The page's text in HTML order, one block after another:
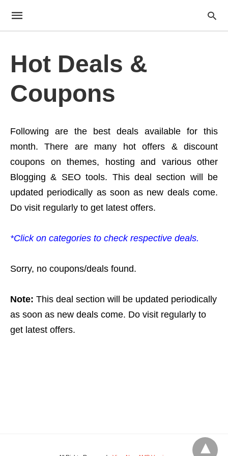
Hot Deals &
Coupons
Following are the best deals available for this
month. There are many hot offers & discount
coupons on themes, hosting and various other
Blogging & SEO tools. This deal section will be
updated periodically as soon as new deals come.
Do visit regularly to get latest offers.
*Click on categories to check respective deals.
Sorry, no coupons/deals found.
Note: This deal section will be updated periodically
as soon as new deals come. Do visit regularly to
get latest offers.